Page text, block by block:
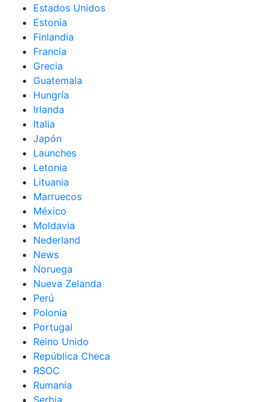
Estados Unidos
Estonia
Finlandia
Francia
Grecia
Guatemala
Hungría
Irlanda
Italia
Japón
Launches
Letonia
Lituania
Marruecos
México
Moldavia
Nederland
News
Noruega
Nueva Zelanda
Perú
Polonia
Portugal
Reino Unido
República Checa
RSOC
Rumania
Serbia